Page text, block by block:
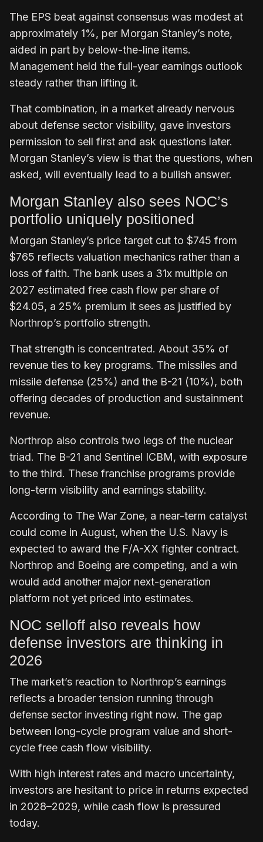
The EPS beat against consensus was modest at
approximately 1%, per Morgan Stanley’s note,
aided in part by below-the-line items.
Management held the full-year earnings outlook
steady rather than lifting it.
That combination, in a market already nervous
about defense sector visibility, gave investors
permission to sell first and ask questions later.
Morgan Stanley’s view is that the questions, when
asked, will eventually lead to a bullish answer.
Morgan Stanley also sees NOC’s
portfolio uniquely positioned
Morgan Stanley’s price target cut to $745 from
$765 reflects valuation mechanics rather than a
loss of faith. The bank uses a 31x multiple on
2027 estimated free cash flow per share of
$24.05, a 25% premium it sees as justified by
Northrop’s portfolio strength.
That strength is concentrated. About 35% of
revenue ties to key programs. The missiles and
missile defense (25%) and the B-21 (10%), both
offering decades of production and sustainment
revenue.
Northrop also controls two legs of the nuclear
triad. The B-21 and Sentinel ICBM, with exposure
to the third. These franchise programs provide
long-term visibility and earnings stability.
According to The War Zone, a near-term catalyst
could come in August, when the U.S. Navy is
expected to award the F/A-XX fighter contract.
Northrop and Boeing are competing, and a win
would add another major next-generation
platform not yet priced into estimates.
NOC selloff also reveals how
defense investors are thinking in
2026
The market’s reaction to Northrop’s earnings
reflects a broader tension running through
defense sector investing right now. The gap
between long-cycle program value and short-
cycle free cash flow visibility.
With high interest rates and macro uncertainty,
investors are hesitant to price in returns expected
in 2028–2029, while cash flow is pressured
today.